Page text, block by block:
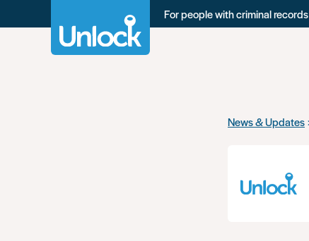
For people with criminal records
News & Updates